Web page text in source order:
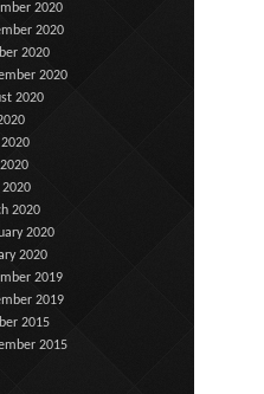
2020
2020
2020
2020
2020
2020
2020
2020
2019
2019
2015
2015